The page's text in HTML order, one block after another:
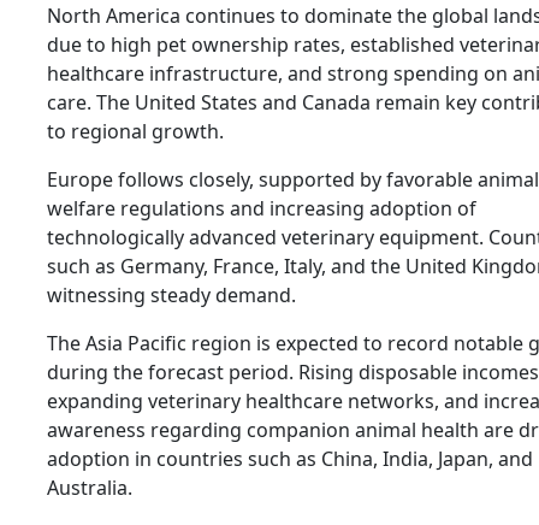
North America continues to dominate the global
due to high pet ownership rates, established
healthcare infrastructure, and strong spending on
care. The United States and Canada remain key
to regional growth.
Europe follows closely, supported by favorable animal
welfare regulations and increasing adoption of
technologically advanced veterinary equipment.
such as Germany, France, Italy, and the United
witnessing steady demand.
The Asia Pacific region is expected to record notable
during the forecast period. Rising disposable
expanding veterinary healthcare networks, and
awareness regarding companion animal health are
adoption in countries such as China, India, Japan, and
Australia.